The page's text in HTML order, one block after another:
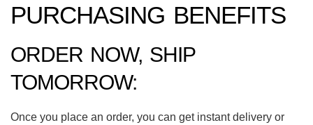
PURCHASING BENEFITS
ORDER NOW, SHIP
TOMORROW:
Once you place an order, you can get instant delivery or